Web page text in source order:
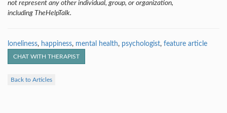
not represent any other individual, group, or organization,
including TheHelpTalk.
loneliness, happiness, mental health, psychologist, feature article
CHAT WITH THERAPIST
Back to Articles